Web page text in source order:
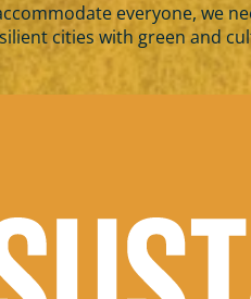
everyone, we
cities with green and